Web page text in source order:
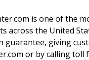
is one of the
across the United
giving
or by calling toll